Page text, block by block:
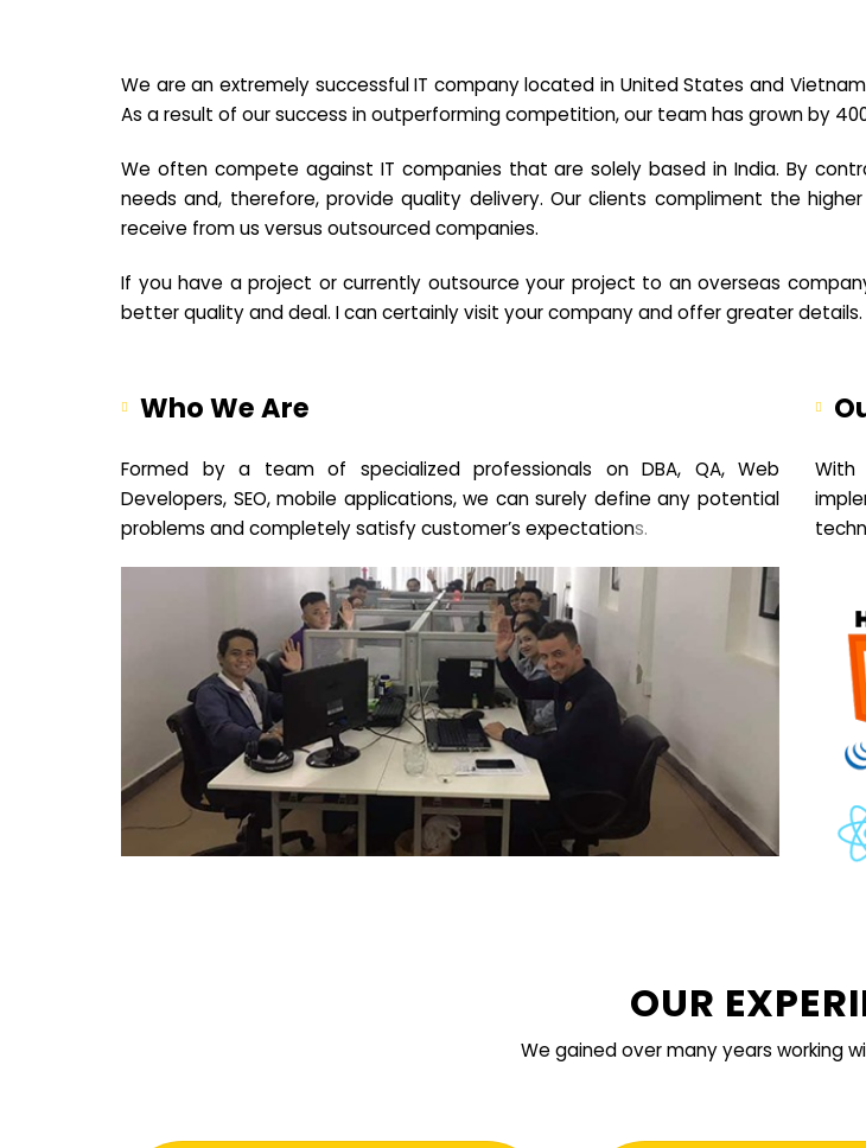
We are an extremely successful IT company located in United States and
As a result of our success in outperforming competition, our team has grown by
We often compete against IT companies that are solely based in India. By
needs and, therefore, provide quality delivery. Our clients compliment the
receive from us versus outsourced companies.
If you have a project or currently outsource your project to an overseas
better quality and deal. I can certainly visit your company and offer greater details.
Who We Are
Formed by a team of specialized professionals on DBA, QA, Web
Developers, SEO, mobile applications, we can surely define any potential
problems and completely satisfy customer’s expectations.
With
OUR
We gained over many years working